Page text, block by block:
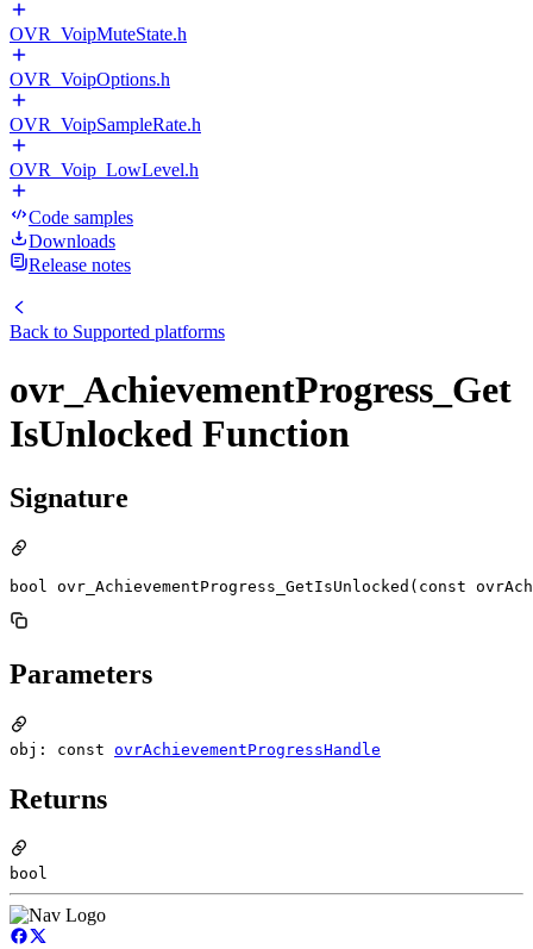
OVR_VoipMuteState.h
OVR_VoipOptions.h
OVR_VoipSampleRate.h
OVR_Voip_LowLevel.h
Code samples
Downloads
Release notes
Back to Supported platforms
ovr_AchievementProgress_Get
IsUnlocked Function
Signature
bool ovr_AchievementProgress_GetIsUnlocked(const
Parameters
obj: const ovrAchievementProgressHandle
Returns
bool